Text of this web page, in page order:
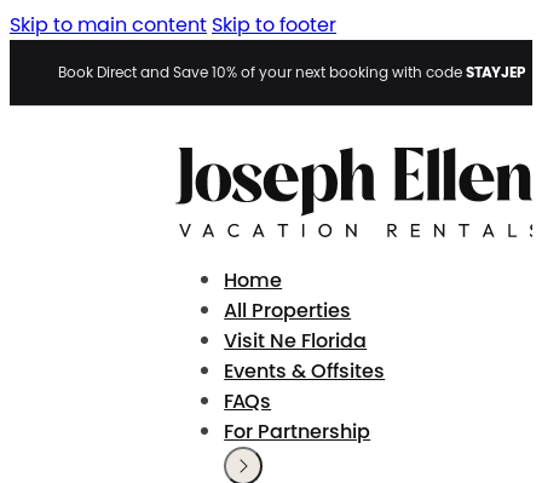
Skip to main content Skip to footer
Book Direct and Save 10% of your next booking with codeSTAYJEP
Home
All Properties
Visit Ne Florida
Events & Offsites
FAQs
For Partnership